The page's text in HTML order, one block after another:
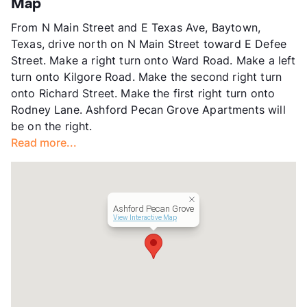
App Fee
County
Harris
Units
58
Hours
TTh 9-5
Lease Terms
6-12
Transit
Near
Occupancy
91%
Management
Year Built
View More...
Map
From N Main Street and E Texas Ave, Baytown,
Texas, drive north on N Main Street toward E Defee
Street. Make a right turn onto Ward Road. Make a left
turn onto Kilgore Road. Make the second right turn
onto Richard Street. Make the first right turn onto
Rodney Lane. Ashford Pecan Grove Apartments will
be on the right.
Read more...
Ashford Pecan Grove
View Interactive Map